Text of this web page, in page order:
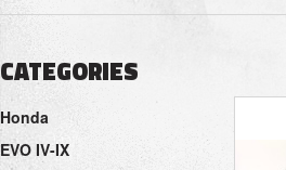
CATEGORIES
Honda
EVO IV-IX